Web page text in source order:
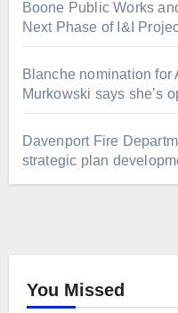
Boone Public Works
Next Phase of I&I
Blanche nomination for
Murkowski says she’s
Davenport Fire
strategic plan
You Missed